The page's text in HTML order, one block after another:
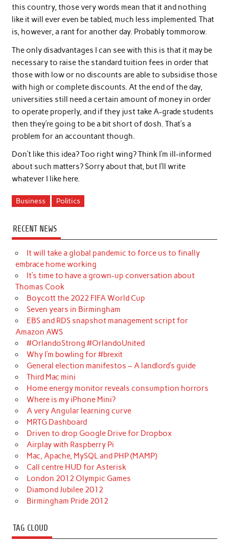
this country, those very words mean that it and nothing
like it will ever even be tabled, much less implemented. That
is, however, a rant for another day. Probably tommorow.
The only disadvantages I can see with this is that it may be
necessary to raise the standard tuition fees in order that
those with low or no discounts are able to subsidise those
with high or complete discounts. At the end of the day,
universities still need a certain amount of money in order
to operate properly, and if they just take A-grade students
then they’re going to be a bit short of dosh. That’s a
problem for an accountant though.
Don’t like this idea? Too right wing? Think I’m ill-informed
about such matters? Sorry about that, but I’ll write
whatever I like here.
Business Politics
RECENT NEWS
It will take a global pandemic to force us to finally
embrace home working
It’s time to have a grown-up conversation about
Thomas Cook
Boycott the 2022 FIFA World Cup
Seven years in Birmingham
EBS and RDS snapshot management script for
Amazon AWS
#OrlandoStrong #OrlandoUnited
Why I’m bowling for #brexit
General election manifestos – A landlord’s guide
Third Mac mini
Home energy monitor reveals consumption horrors
Where is my iPhone Mini?
A very Angular learning curve
MRTG Dashboard
Driven to drop Google Drive for Dropbox
Airplay with Raspberry Pi
Mac, Apache, MySQL and PHP (MAMP)
Call centre HUD for Asterisk
London 2012 Olympic Games
Diamond Jubilee 2012
Birmingham Pride 2012
TAG CLOUD